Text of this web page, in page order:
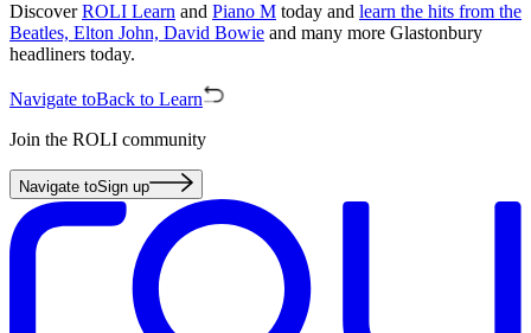
DiscoverROLI Learn and Piano M today and learn the hits from the
Beatles, Elton John, David Bowie and many more Glastonbury
headliners today.
Navigate toBack to Learn
Join the ROLI community
Navigate toSign up